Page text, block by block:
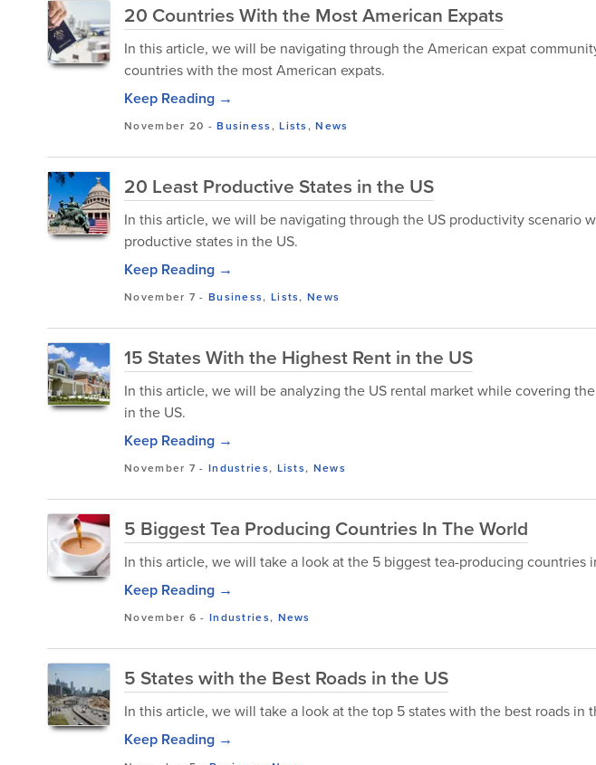
20 Countries With the Most American Expats
In this article, we will be navigating through the American expat
countries with the most American expats.
Keep Reading →
November 20 -Business,Lists,News
20 Least Productive States in the US
In this article, we will be navigating through the US productivity scenario
productive states in the US.
Keep Reading →
November 7 - Business, Lists,News
15 States With the Highest Rent in the US
In this article, we will be analyzing the US rental market while covering
in the US.
Keep Reading →
November 7 - Industries, Lists, News
5 Biggest Tea Producing Countries In The World
In this article, we will take a look at the 5 biggest tea-producing countries
Keep Reading →
November 6 - Industries, News
5 States with the Best Roads in the US
In this article, we will take a look at the top 5 states with the best roads in
Keep Reading →